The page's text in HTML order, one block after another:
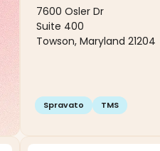
7600 Osler Dr
Suite 400
Towson, Maryland 21204
Spravato TMS